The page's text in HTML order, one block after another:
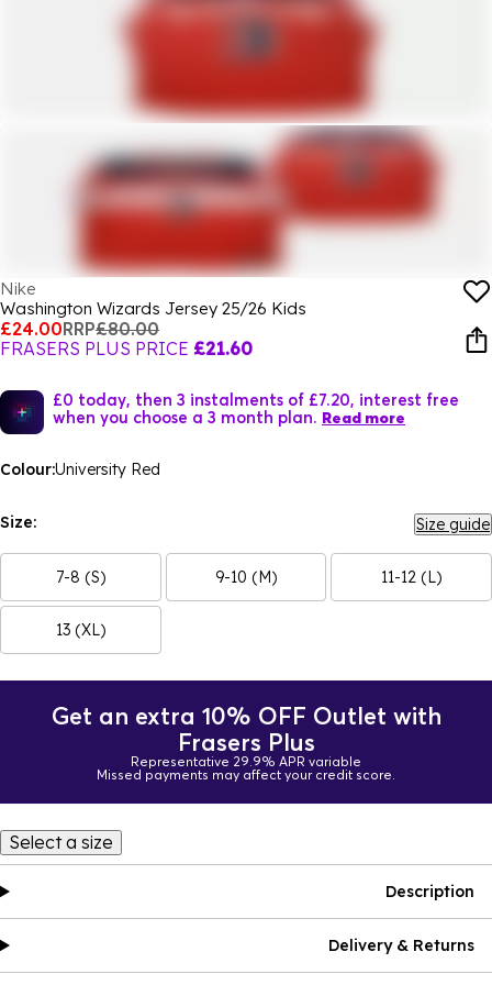
Nike
Washington Wizards Jersey 25/26 Kids
£24.00RRP£80.00
FRASERS PLUS PRICE £21.60
£0 today, then 3 instalments of £7.20, interest free
when you choose a 3 month plan. Read more
Colour:University Red
Size: Size guide
7-8 (S) 9-10 (M) 11-12 (L)
13 (XL)
Get an extra 10% OFF Outlet with
Frasers Plus
Representative 29.9% APR variable
Missed payments may affect your credit score.
Select a size
Description
Delivery & Returns